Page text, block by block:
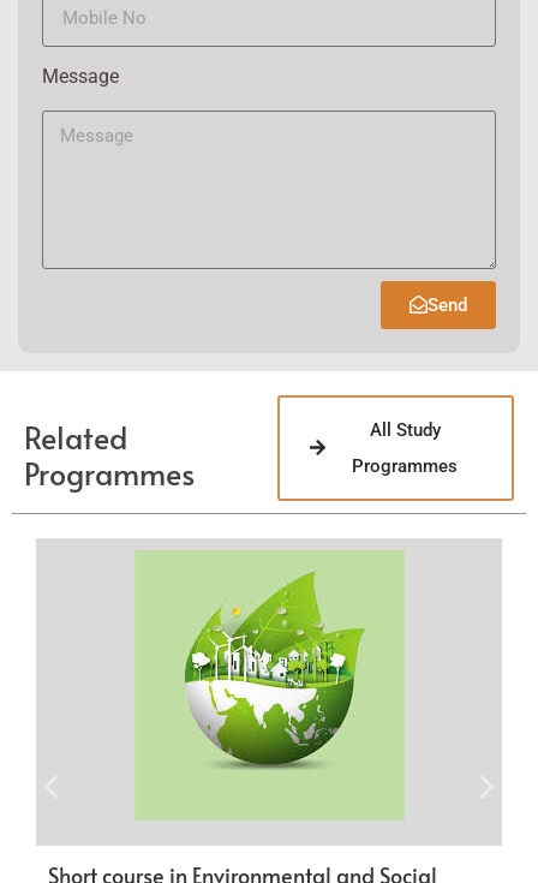
Message
Send
Related
Programmes
All Study
Programmes
Short course in Environmental and Social